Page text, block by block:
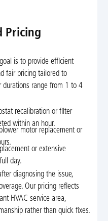
Pricing
is to provide efficient
fair pricing tailored to
durations range from 1 to 4
recalibration or filter
within an hour.
motor replacement or
or extensive
day.
diagnosing the issue,
Our pricing reflects
HVAC service area,
rather than quick fixes.